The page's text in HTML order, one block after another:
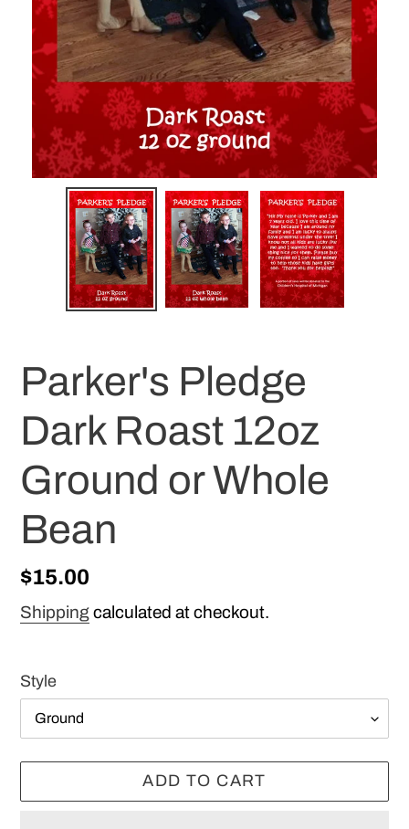
Parker's Pledge
Dark Roast 12oz
Ground or Whole
Bean
Regular
price
$15.00
Shippingcalculated at checkout.
Style
ADD TO CART